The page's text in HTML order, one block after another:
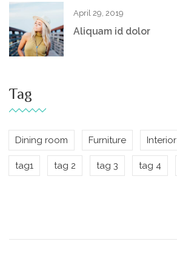
April 29, 2019
Aliquam id dolor
Tag
Dining room Furniture Interior
tag1 tag 2 tag 3 tag 4